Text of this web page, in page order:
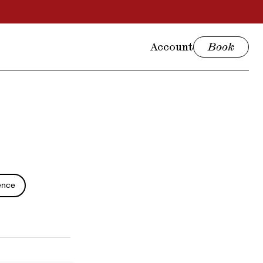
Account Book